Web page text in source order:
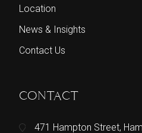
Location
News & Insights
Contact Us
CONTACT
471 Hampton Street,